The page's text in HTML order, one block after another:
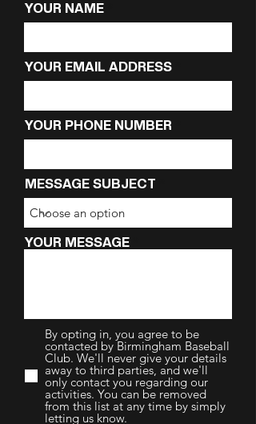
YOUR NAME
YOUR EMAIL ADDRESS
YOUR PHONE NUMBER
MESSAGE SUBJECT
YOUR MESSAGE
By opting in, you agree to be
contacted by Birmingham Baseball
Club. We'll never give your details
away to third parties, and we'll
only contact you regarding our
activities. You can be removed
from this list at any time by simply
letting us know.